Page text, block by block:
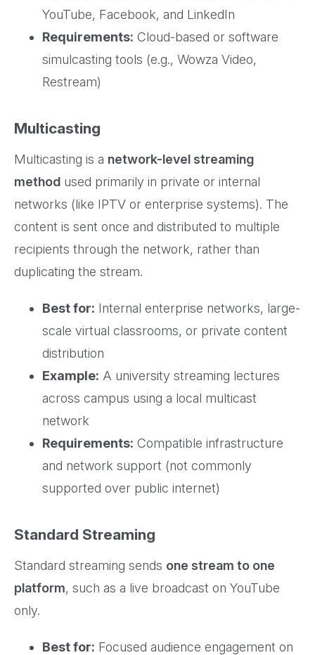
YouTube, Facebook, and LinkedIn
Requirements: Cloud-based or software
simulcasting tools (e.g., Wowza Video,
Restream)
Multicasting
Multicasting is a network-level streaming
method used primarily in private or internal
networks (like IPTV or enterprise systems). The
content is sent once and distributed to multiple
recipients through the network, rather than
duplicating the stream.
Best for: Internal enterprise networks, large-
scale virtual classrooms, or private content
distribution
Example: A university streaming lectures
across campus using a local multicast
network
Requirements: Compatible infrastructure
and network support (not commonly
supported over public internet)
Standard Streaming
Standard streaming sends one stream to one
platform, such as a live broadcast on YouTube
only.
Best for: Focused audience engagement on